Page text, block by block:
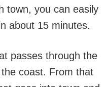
town, you can easily
about 15 minutes.
passes through the
coast. From that